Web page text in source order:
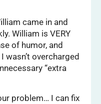
came in and
William is VERY
of humor, and
wasn’t overcharged
“extra
problem… I can fix